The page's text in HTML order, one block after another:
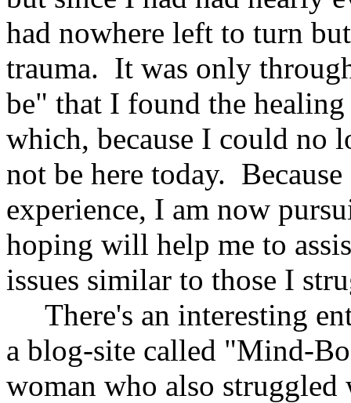
had nowhere left to turn
trauma. It was only
be" that I found the
which, because I could no
not be here today.
experience, I am now
hoping will help me to
issues similar to those I
There's an interesting
a blog-site called "Mind-
woman who also